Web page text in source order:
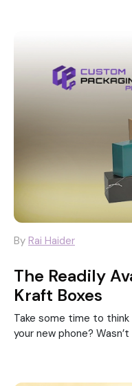
By Rai Haider
The Readily
Kraft Boxes
Take some time to
your new phone?